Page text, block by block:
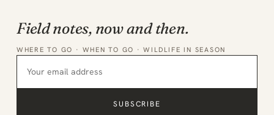
Field notes, now and then.
WHERE TO GO · WHEN TO GO · WILDLIFE IN SEASON
SUBSCRIBE